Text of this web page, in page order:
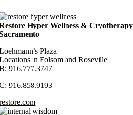
Restore Hyper Wellness & Cryotherapy
Sacramento
Loehmann’s Plaza
Locations in Folsom and Roseville
B: 916.777.3747
C: 916.858.9193
restore.com